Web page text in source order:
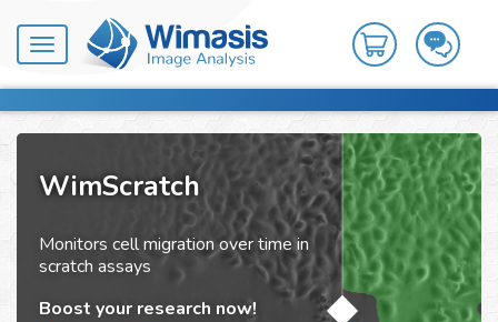
Toggle
navigation
WimScratch
Monitors cell migration over time in
scratch assays
Boost your research now!